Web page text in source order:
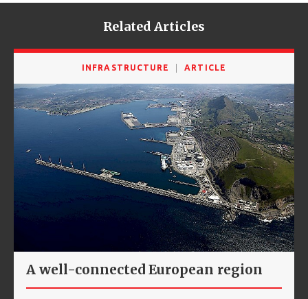
Related Articles
INFRASTRUCTURE ARTICLE
A well-connected European region